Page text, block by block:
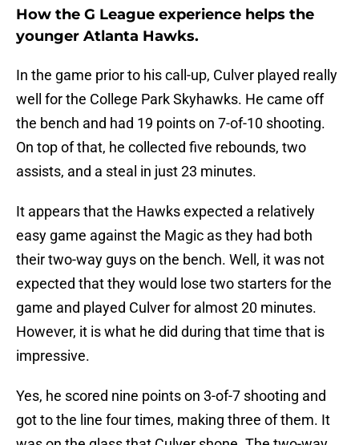
How the G League experience helps the
younger Atlanta Hawks.
In the game prior to his call-up, Culver played really
well for the College Park Skyhawks. He came off
the bench and had 19 points on 7-of-10 shooting.
On top of that, he collected five rebounds, two
assists, and a steal in just 23 minutes.
It appears that the Hawks expected a relatively
easy game against the Magic as they had both
their two-way guys on the bench. Well, it was not
expected that they would lose two starters for the
game and played Culver for almost 20 minutes.
However, it is what he did during that time that is
impressive.
Yes, he scored nine points on 3-of-7 shooting and
got to the line four times, making three of them. It